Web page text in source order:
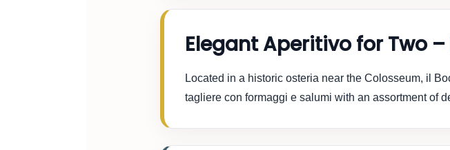
Elegant Aperitivo for Two –
Located in a historic osteria near the Colosseum, il
tagliere con formaggi e salumi with an assortment of